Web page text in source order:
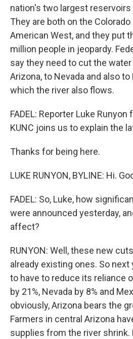
nation's two largest
They are both on the Colorado
American West, and they put
million people in jeopardy.
say they need to cut the
Arizona, to Nevada and also
which the river also flows.
FADEL: Reporter Luke
KUNC joins us to explain the
Thanks for being here.
LUKE RUNYON, BYLINE: Hi.
FADEL: So, Luke, how
were announced yesterday,
affect?
RUNYON: Well, these new
already existing ones. So next
to have to reduce its reliance
by 21%, Nevada by 8% and
obviously, Arizona bears the
Farmers in central Arizona
supplies from the river shrink.